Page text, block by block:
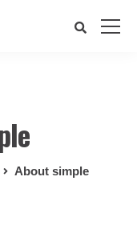
About simple